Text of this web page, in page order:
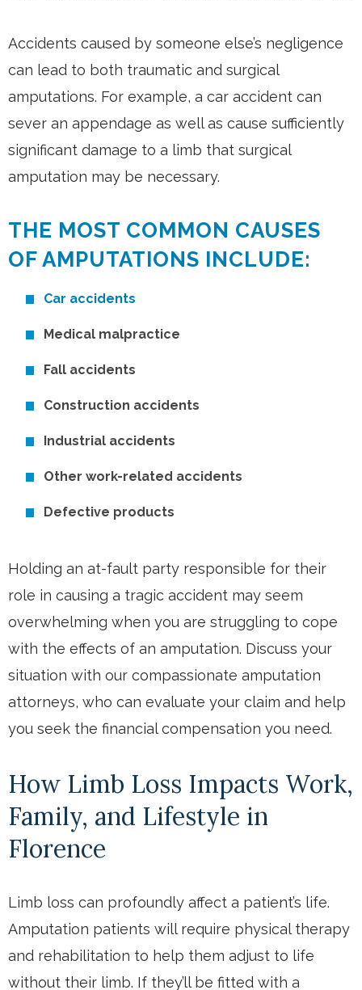
Accidents caused by someone else’s negligence
can lead to both traumatic and surgical
amputations. For example, a car accident can
sever an appendage as well as cause sufficiently
significant damage to a limb that surgical
amputation may be necessary.
THE MOST COMMON CAUSES
OF AMPUTATIONS INCLUDE:
Car accidents
Medical malpractice
Fall accidents
Construction accidents
Industrial accidents
Other work-related accidents
Defective products
Holding an at-fault party responsible for their
role in causing a tragic accident may seem
overwhelming when you are struggling to cope
with the effects of an amputation. Discuss your
situation with our compassionate amputation
attorneys, who can evaluate your claim and help
you seek the financial compensation you need.
How Limb Loss Impacts Work,
Family, and Lifestyle in
Florence
Limb loss can profoundly affect a patient’s life.
Amputation patients will require physical therapy
and rehabilitation to help them adjust to life
without their limb. If they’ll be fitted with a